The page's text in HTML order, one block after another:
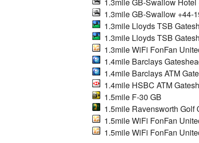
1.3mile GB-Swallow
1.3mile GB-Swallow +44-
1.3mile Lloyds TSB
1.3mile Lloyds TSB
1.3mile WiFi FonFan
1.4mile Barclays
1.4mile Barclays ATM
1.4mile HSBC ATM
1.5mile F-30 GB
1.5mile Ravensworth Golf
1.5mile WiFi FonFan
1.5mile WiFi FonFan